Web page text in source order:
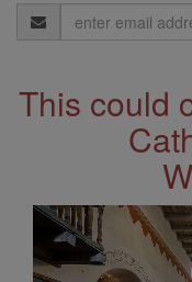
Email
Address
This could